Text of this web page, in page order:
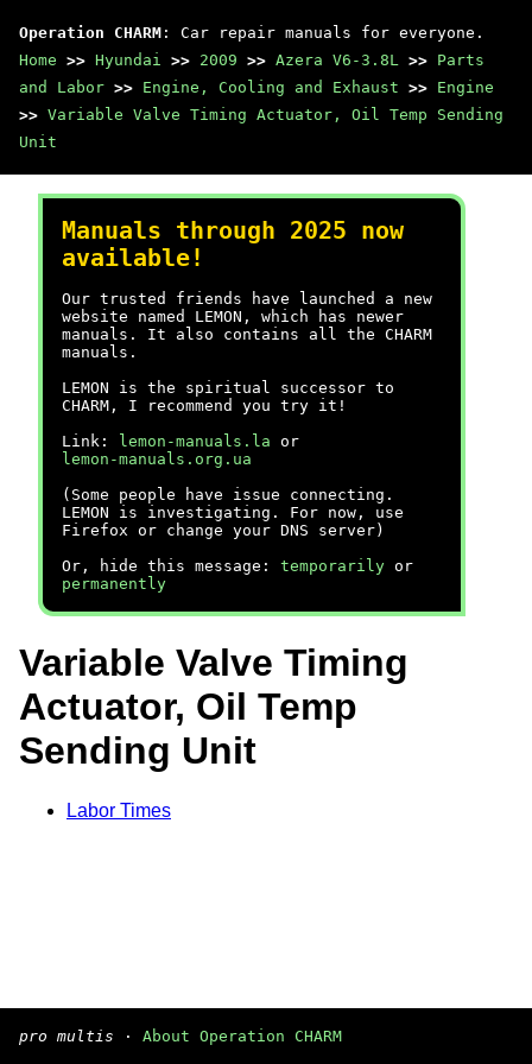
Operation CHARM : Car repair manuals for everyone.
Home >> Hyundai >> 2009 >> Azera V6-3.8L >> Parts
and Labor >> Engine, Cooling and Exhaust >> Engine
>> Variable Valve Timing Actuator, Oil Temp Sending
Unit
Manuals through 2025 now
available!
Our trusted friends have launched a new
website named LEMON, which has newer
manuals. It also contains all the CHARM
manuals.
LEMON is the spiritual successor to
CHARM, I recommend you try it!
Link:
lemon-manuals.la or
lemon-manuals.org.ua
(Some people have issue connecting.
LEMON is investigating. For now, use
Firefox or change your DNS server)
Or, hide this message: temporarily or
permanently
Variable Valve Timing
Actuator, Oil Temp
Sending Unit
Labor Times
pro multis · About Operation CHARM